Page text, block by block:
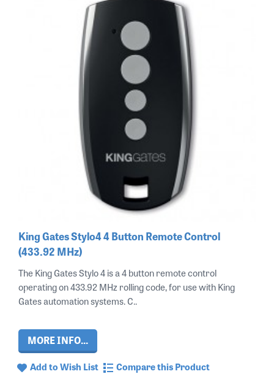
King Gates Stylo4 4 Button Remote Control
(433.92 MHz)
The King Gates Stylo 4 is a 4 button remote control
operating on 433.92 MHz rolling code, for use with King
Gates automation systems. C..
MORE INFO...
Add to Wish List Compare this Product